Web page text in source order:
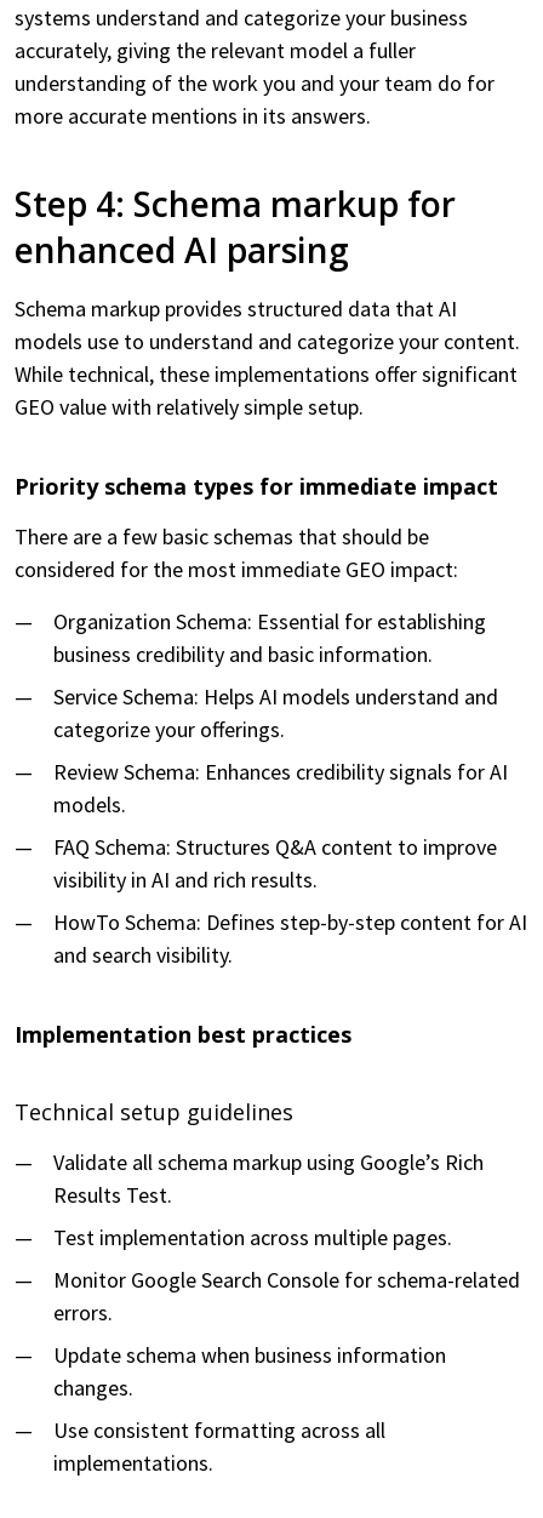
systems understand and categorize your business
accurately, giving the relevant model a fuller
understanding of the work you and your team do for
more accurate mentions in its answers.
Step 4: Schema markup for
enhanced AI parsing
Schema markup provides structured data that AI
models use to understand and categorize your content.
While technical, these implementations offer significant
GEO value with relatively simple setup.
Priority schema types for immediate impact
There are a few basic schemas that should be
considered for the most immediate GEO impact:
Organization Schema: Essential for establishing
business credibility and basic information.
Service Schema: Helps AI models understand and
categorize your offerings.
Review Schema: Enhances credibility signals for AI
models.
FAQ Schema: Structures Q&A content to improve
visibility in AI and rich results.
HowTo Schema: Defines step-by-step content for AI
and search visibility.
Implementation best practices
Technical setup guidelines
Validate all schema markup using Google’s Rich
Results Test.
Test implementation across multiple pages.
Monitor Google Search Console for schema-related
errors.
Update schema when business information
changes.
Use consistent formatting across all
implementations.